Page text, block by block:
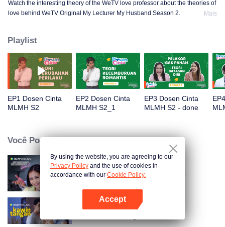
Abra o programa
Watch the interesting theory of the WeTV love professor about the theories of
love behind WeTV Original My Lecturer My Husband Season 2.
Mais
Playlist
EP1 Dosen Cinta
MLMH S2
EP2 Dosen Cinta
MLMH S2_1
VIP
EP3 Dosen Cinta
MLMH S2 - done
VIP
Você Pode Gostar
O Meu Professor, O Meu Marido
By using the website, you are agreeing to our
Privacy Policy and the use of cookies in
accordance with our Cookie Policy.
Accept